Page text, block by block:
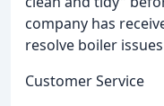
company has
resolve boiler
Customer Service